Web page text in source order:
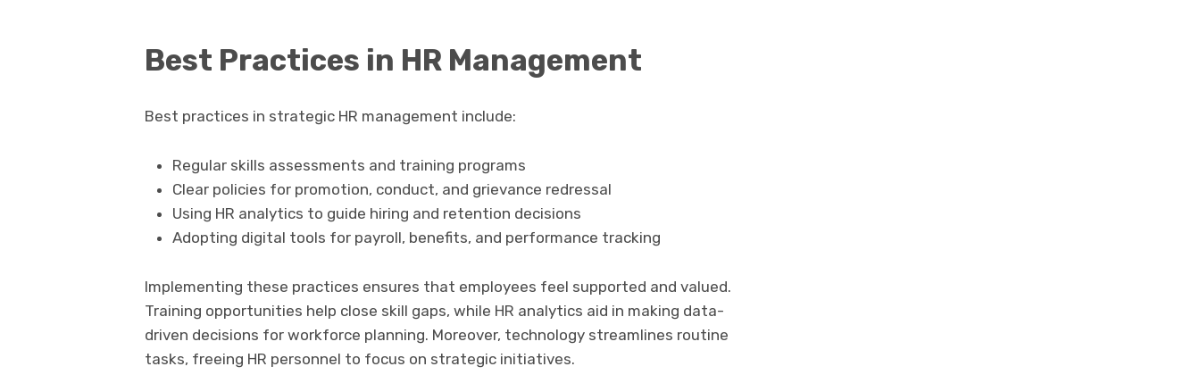
Best Practices in HR Management
Best practices in strategic HR management include:
Regular skills assessments and training programs
Clear policies for promotion, conduct, and grievance redressal
Using HR analytics to guide hiring and retention decisions
Adopting digital tools for payroll, benefits, and performance tracking
Implementing these practices ensures that employees feel supported and valued.
Training opportunities help close skill gaps, while HR analytics aid in making data-
driven decisions for workforce planning. Moreover, technology streamlines routine
tasks, freeing HR personnel to focus on strategic initiatives.